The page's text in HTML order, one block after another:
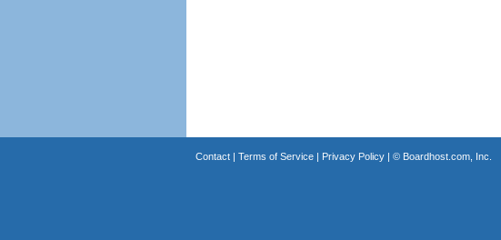
Contact| Terms of Service| Privacy Policy| © Boardhost.com, Inc.